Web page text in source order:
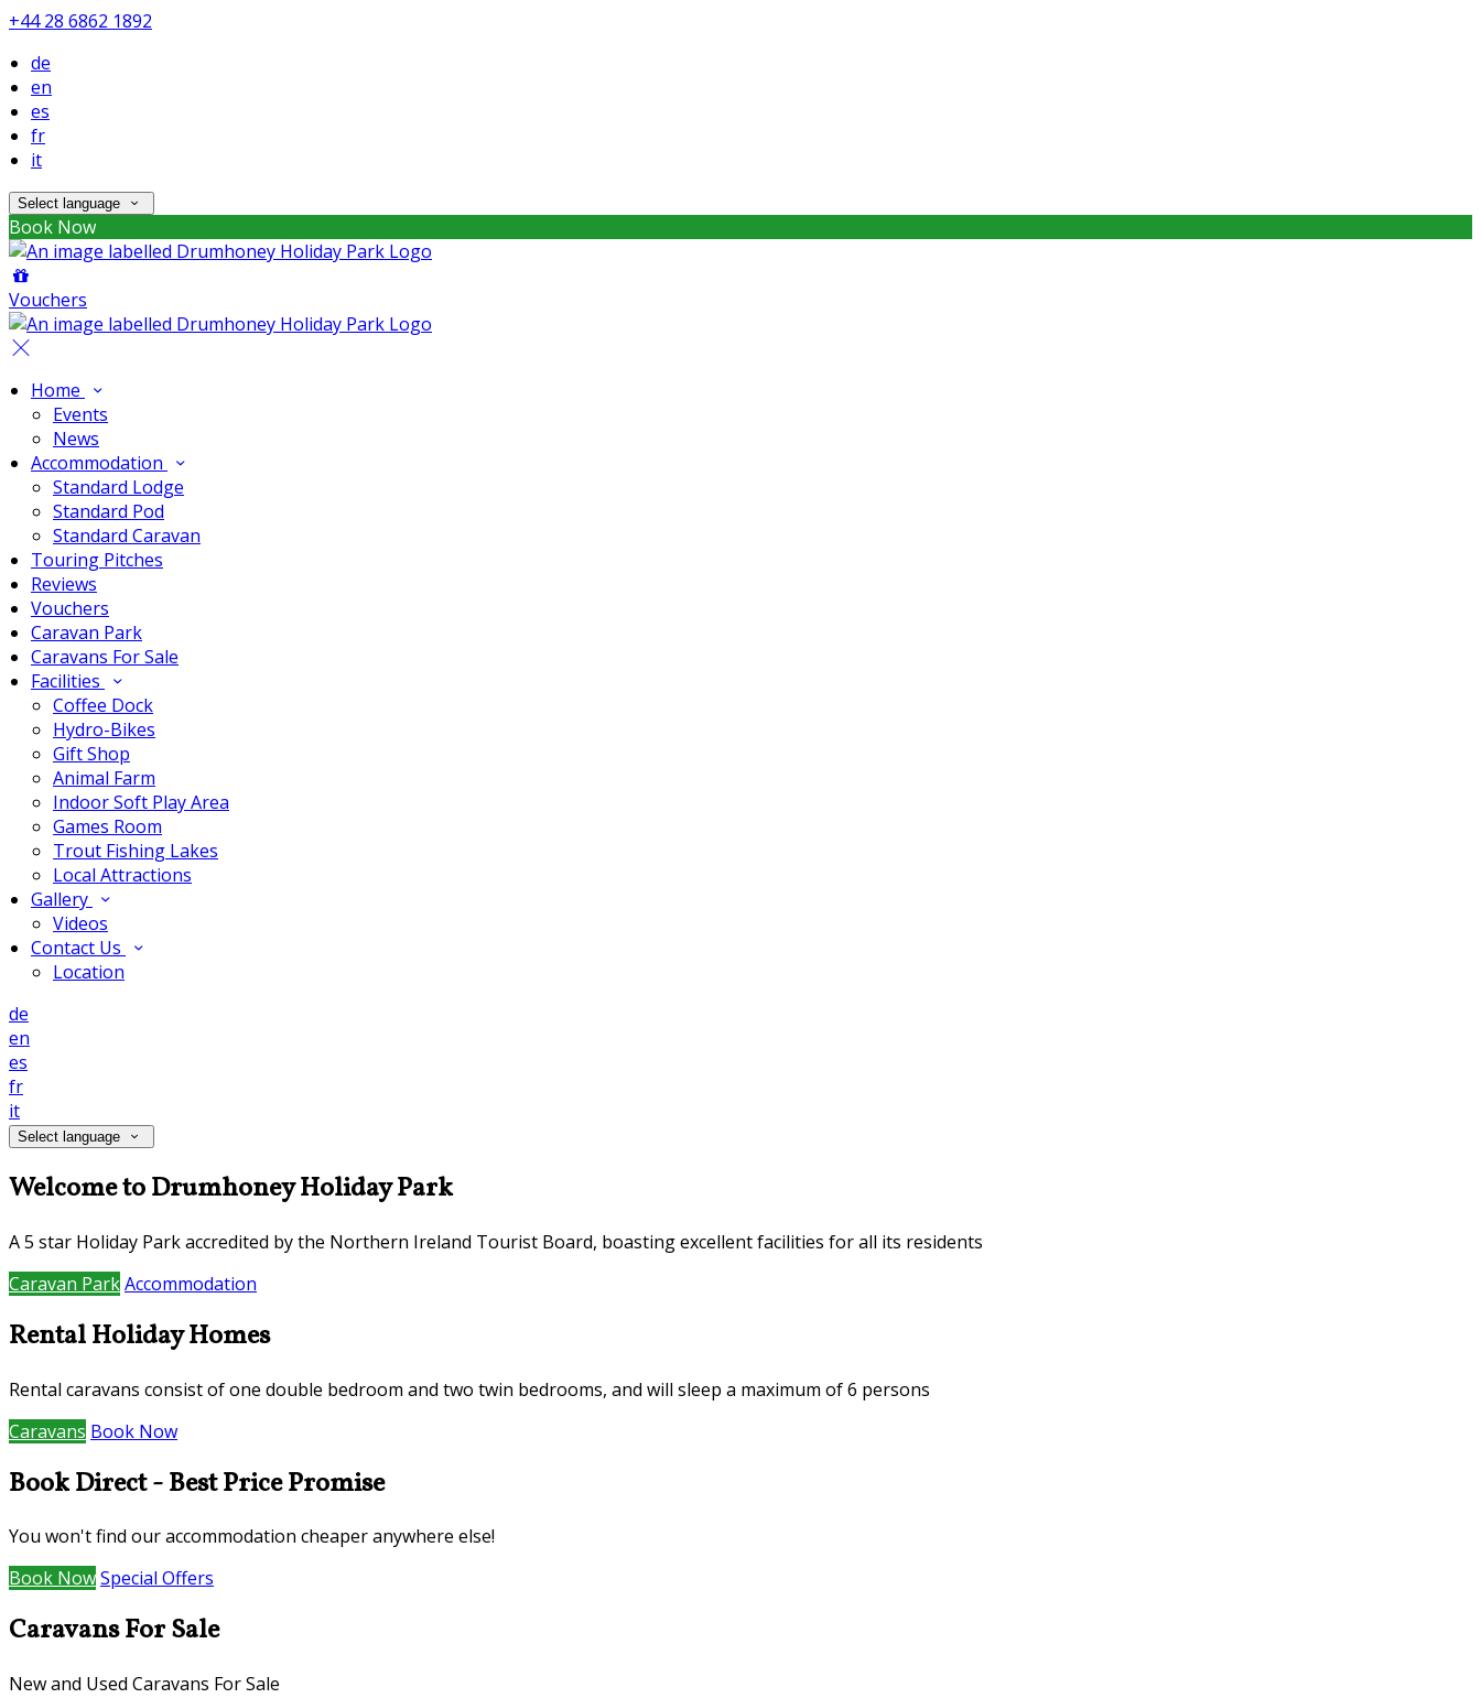
+44 28 6862 1892
de
en
es
fr
it
Select language
Book Now
Vouchers
Home
Events
News
Accommodation
Standard Lodge
Standard Pod
Standard Caravan
Touring Pitches
Reviews
Vouchers
Caravan Park
Caravans For Sale
Facilities
Coffee Dock
Hydro-Bikes
Gift Shop
Animal Farm
Indoor Soft Play Area
Games Room
Trout Fishing Lakes
Local Attractions
Gallery
Videos
Contact Us
Location
de
en
es
fr
it
Select language
Welcome to Drumhoney Holiday Park
A 5 star Holiday Park accredited by the Northern Ireland Tourist Board, boasting excellent facilities for all its residents
Caravan ParkAccommodation
Rental Holiday Homes
Rental caravans consist of one double bedroom and two twin bedrooms, and will sleep a maximum of 6 persons
Caravans Book Now
Book Direct - Best Price Promise
You won't find our accommodation cheaper anywhere else!
Book NowSpecial Offers
Caravans For Sale
New and Used Caravans For Sale